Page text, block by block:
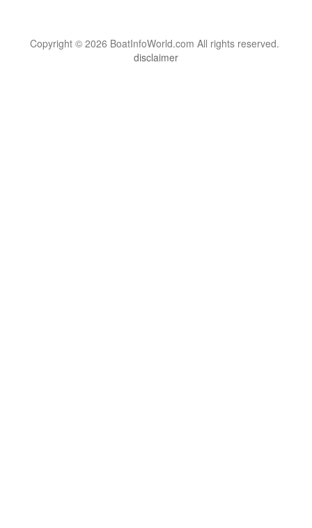
Copyright © 2026 BoatInfoWorld.com All rights reserved.
disclaimer